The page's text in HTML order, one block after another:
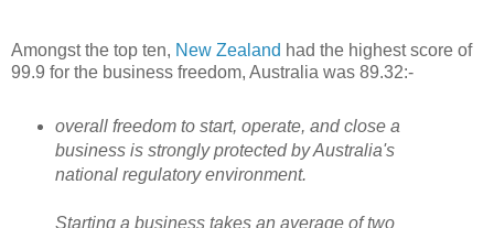
Amongst the top ten, New Zealand had the highest score of
99.9 for the business freedom, Australia was 89.32:-
overall freedom to start, operate, and close a
business is strongly protected by Australia's
national regulatory environment.
Starting a business takes an average of two